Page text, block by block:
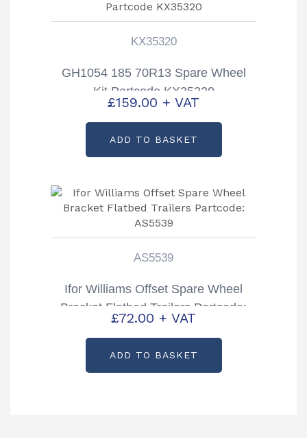
KX35320
GH1054 185 70R13 Spare Wheel
Kit Partcode KX35320
£159.00 + VAT
ADD TO BASKET
AS5539
Ifor Williams Offset Spare Wheel
Bracket Flatbed Trailers Partcode:
AS5539
£72.00 + VAT
ADD TO BASKET